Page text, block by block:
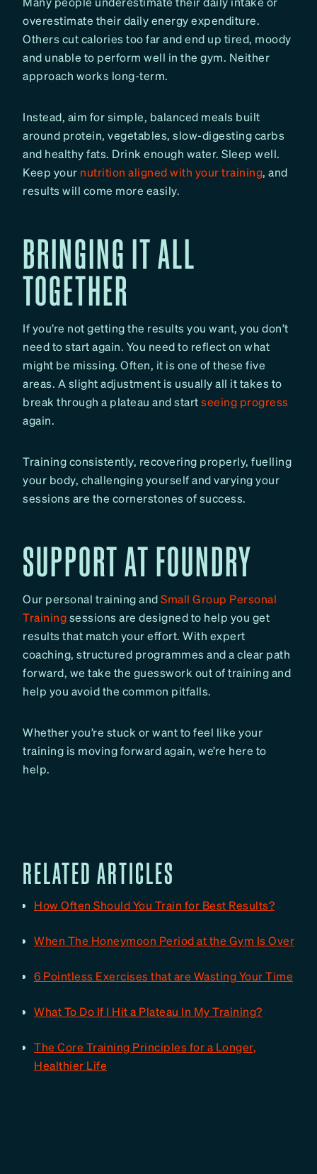
overestimate their daily energy expenditure.
Others cut calories too far and end up tired, moody
and unable to perform well in the gym. Neither
approach works long-term.
Instead, aim for simple, balanced meals built
around protein, vegetables, slow-digesting carbs
and healthy fats. Drink enough water. Sleep well.
Keep your nutrition aligned with your training, and
results will come more easily.
BRINGING IT ALL
TOGETHER
If you’re not getting the results you want, you don’t
need to start again. You need to reflect on what
might be missing. Often, it is one of these five
areas. A slight adjustment is usually all it takes to
break through a plateau and startseeing progress
again.
Training consistently, recovering properly, fuelling
your body, challenging yourself and varying your
sessions are the cornerstones of success.
SUPPORT AT FOUNDRY
Our personal training andSmall Group Personal
Trainingsessions are designed to help you get
results that match your effort. With expert
coaching, structured programmes and a clear path
forward, we take the guesswork out of training and
help you avoid the common pitfalls.
Whether you’re stuck or want to feel like your
training is moving forward again, we’re here to
help.
RELATED ARTICLES
How Often Should You Train for Best Results?
When The Honeymoon Period at the Gym Is Over
6 Pointless Exercises that are Wasting Your Time
What To Do If I Hit a Plateau In My Training?
The Core Training Principles for a Longer,
Healthier Life